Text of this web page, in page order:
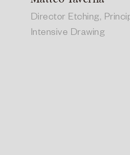
Director Etching,
Intensive Drawing